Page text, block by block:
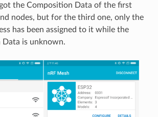
the Composition Data of the first
nodes, but for the third one, only the
has been assigned to it while the
is unknown.